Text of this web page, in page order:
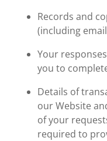
Records and
(including
Your
you to
Details of
our Website
of your
required to